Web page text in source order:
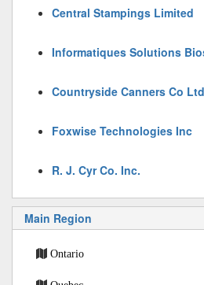
Central Stampings Limited
Informatiques Solutions
Countryside Canners Co Ltd
Foxwise Technologies Inc
R. J. Cyr Co. Inc.
Main Region
Ontario